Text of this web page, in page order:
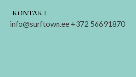
KONTAKT
info@surftown.ee +372 56691870